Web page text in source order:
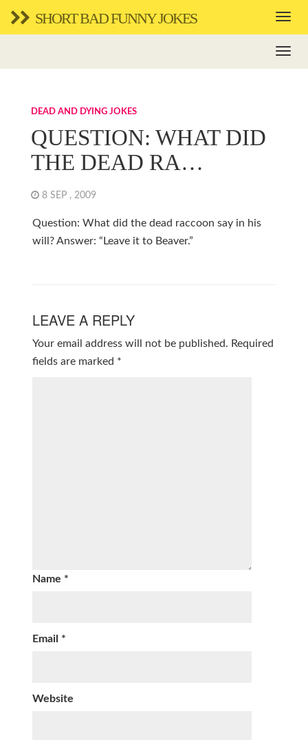
SHORT BAD FUNNY JOKES
DEAD AND DYING JOKES
QUESTION: WHAT DID
THE DEAD RA…
8 SEP , 2009
Question: What did the dead raccoon say in his
will? Answer: “Leave it to Beaver.”
LEAVE A REPLY
Your email address will not be published. Required
fields are marked *
Name *
Email *
Website